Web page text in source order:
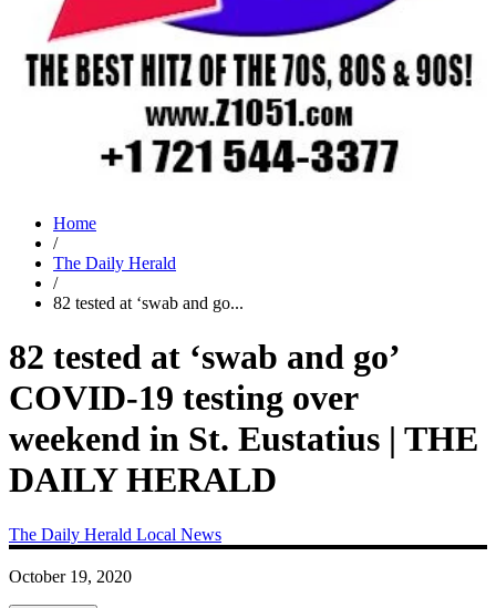
Home
/
The Daily Herald
/
82 tested at ‘swab and go...
82 tested at ‘swab and go’
COVID-19 testing over
weekend in St. Eustatius | THE
DAILY HERALD
The Daily Herald Local News
October 19, 2020